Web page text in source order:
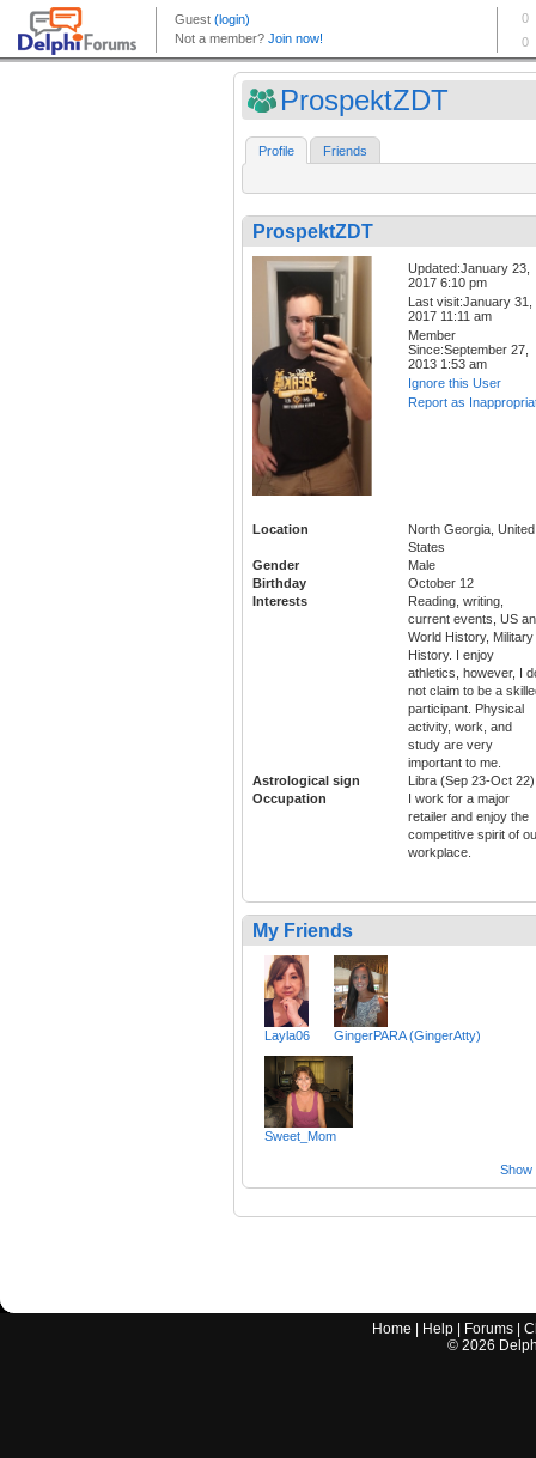
ProspektZDT
Profile Friends
ProspektZDT
Updated:January 23,
2017 6:10 pm
Last visit:January 31,
2017 11:11 am
Member
Since:September 27,
2013 1:53 am
Ignore this User
Report as
Location
North Georgia, United
States
Gender
Male
Birthday
October 12
Interests
Reading, writing,
current events, US
World History, Military
History. I enjoy
athletics, however, I
not claim to be a
participant. Physical
activity, work, and
study are very
important to me.
Astrological sign
Libra (Sep 23-Oct 22)
Occupation
I work for a major
retailer and enjoy the
competitive spirit of
workplace.
My Friends
Layla06 GingerPARA (GingerAtty)
Sweet_Mom
Show
Home Help Forums |
© 2026